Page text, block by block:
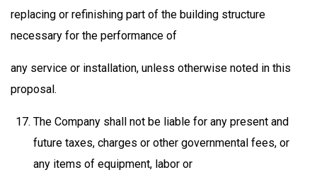
replacing or refinishing part of the building structure
necessary for the performance of
any service or installation, unless otherwise noted in this
proposal.
The Company shall not be liable for any present and
future taxes, charges or other governmental fees, or
any items of equipment, labor or